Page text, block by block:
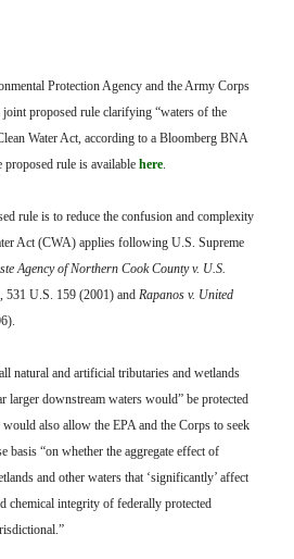
Protection Agency and the Army Corps
joint proposed rule clarifying “waters of the
Water Act, according to a Bloomberg BNA
proposed rule is available here.
rule is to reduce the confusion and complexity
Act (CWA) applies following U.S. Supreme
Agency of Northern Cook County v. U.S.
, 531 U.S. 159 (2001) and Rapanos v. United
natural and artificial tributaries and wetlands
larger downstream waters would” be protected
also allow the EPA and the Corps to seek
basis “on whether the aggregate effect of
and other waters that ‘significantly’ affect
chemical integrity of federally protected